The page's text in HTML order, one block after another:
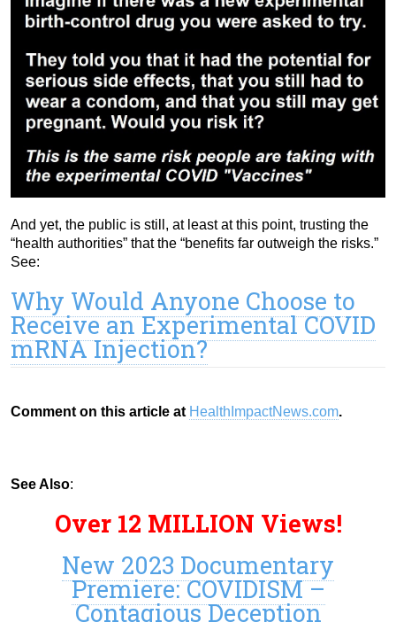
And yet, the public is still, at least at this point, trusting the
“health authorities” that the “benefits far outweigh the risks.”
See:
Why Would Anyone Choose to
Receive an Experimental COVID
mRNA Injection?
Comment on this article at HealthImpactNews.com.
See Also:
Over 12 MILLION Views!
New 2023 Documentary
Premiere: COVIDISM –
Contagious Deception